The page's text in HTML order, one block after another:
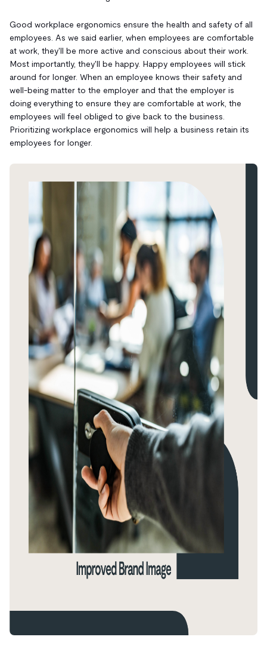
Good workplace ergonomics ensure the health and safety of all
employees. As we said earlier, when employees are comfortable
at work, they'll be more active and conscious about their work.
Most importantly, they'll be happy. Happy employees will stick
around for longer. When an employee knows their safety and
well-being matter to the employer and that the employer is
doing everything to ensure they are comfortable at work, the
employees will feel obliged to give back to the business.
Prioritizing workplace ergonomics will help a business retain its
employees for longer.